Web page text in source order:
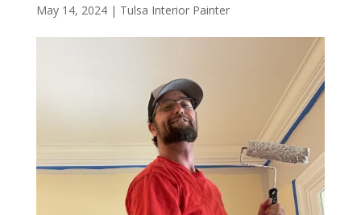
May 14, 2024| Tulsa Interior Painter